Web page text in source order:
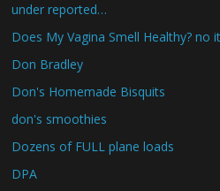
under reported…
Does My Vagina Smell Healthy? no
Don Bradley
Don's Homemade Bisquits
don's smoothies
Dozens of FULL plane loads
DPA